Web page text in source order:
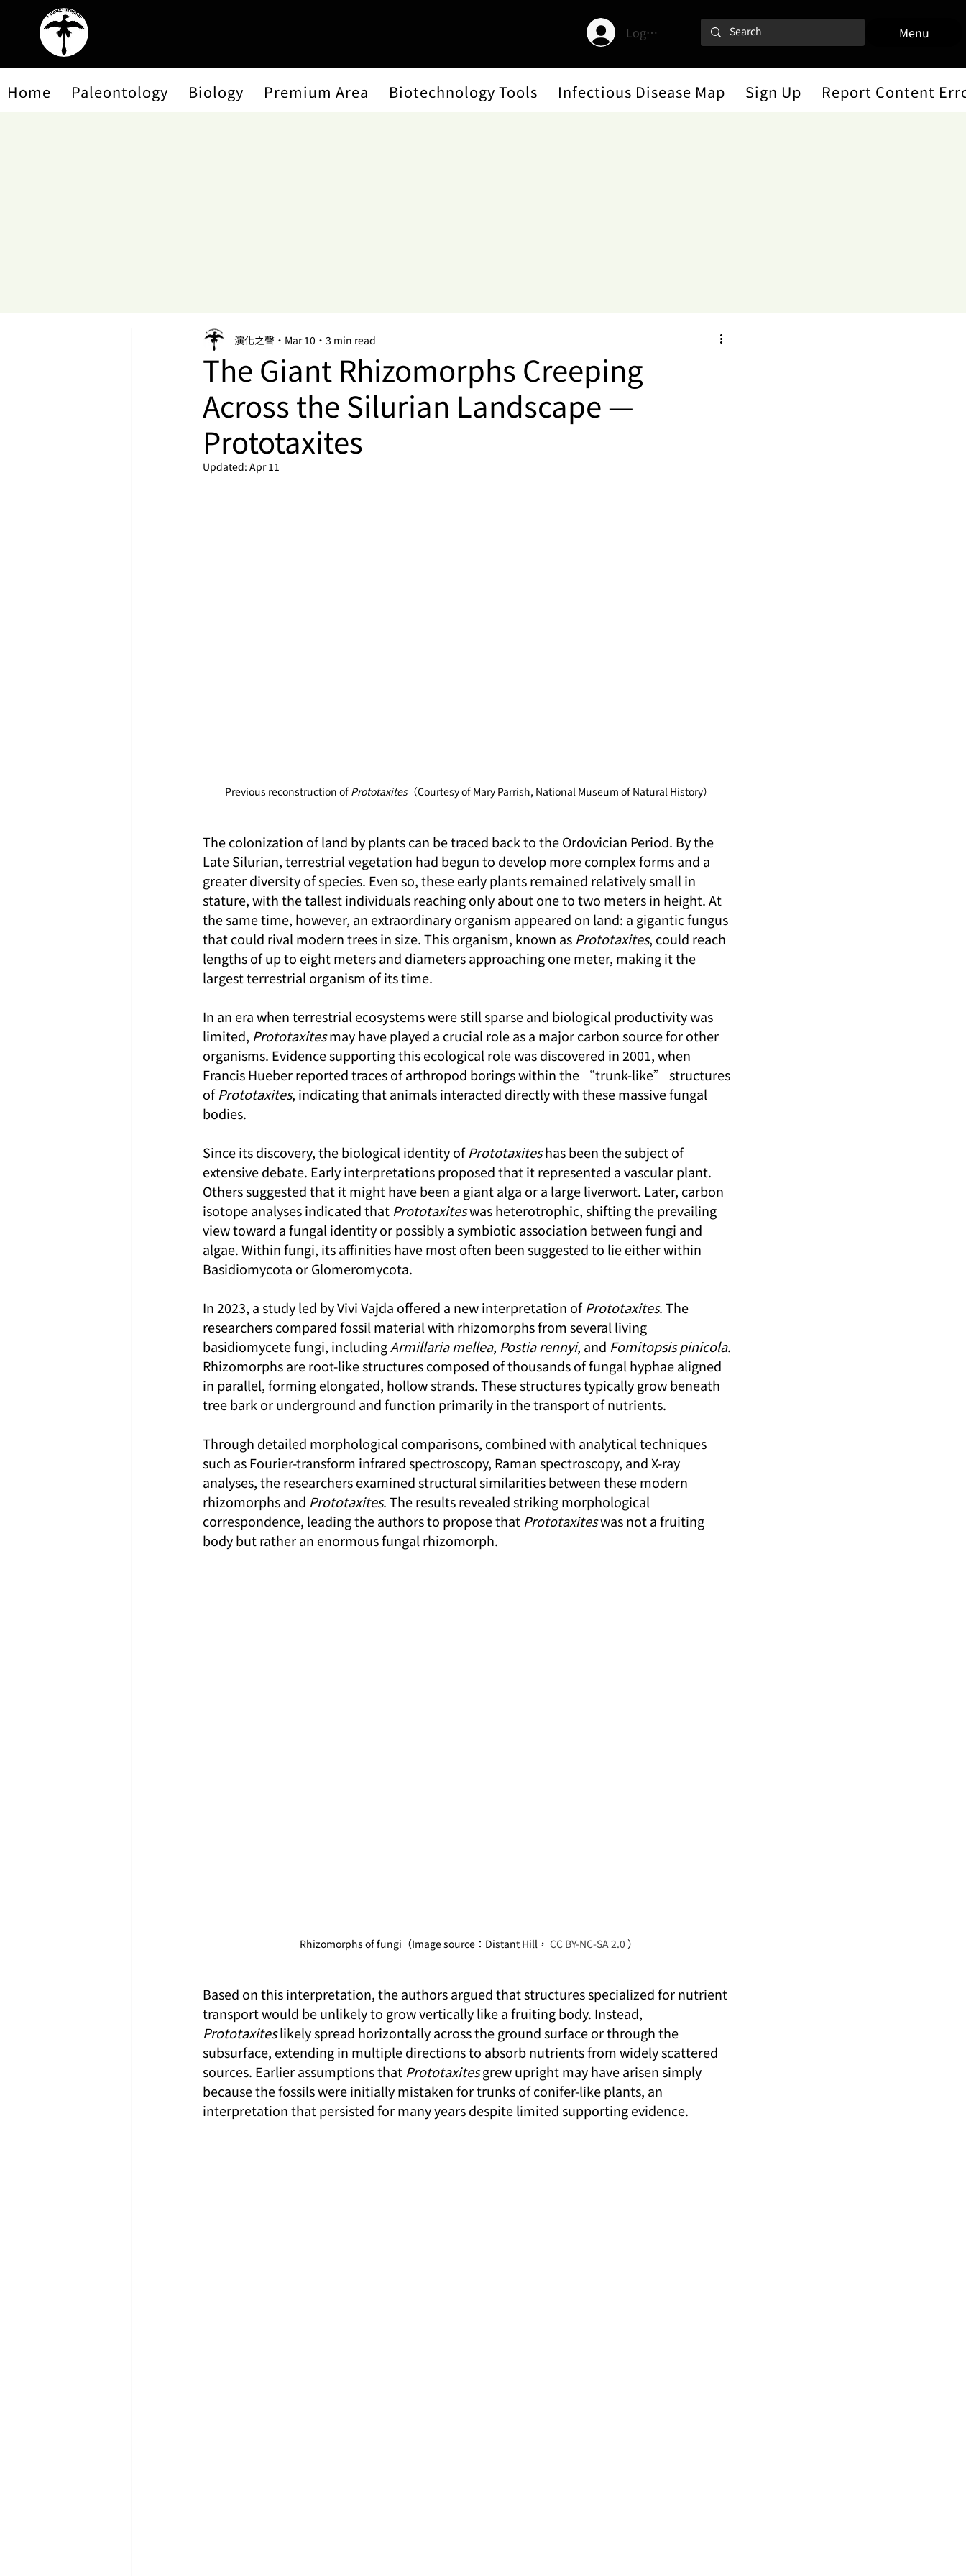
Log In Menu
Home Paleontology Biology Premium Area Biotechnology Tools Infectious Disease Map Sign Up Report Content
The Giant Rhizomorphs Creeping
Across the Silurian Landscape —
Prototaxites
演化之聲 Mar 10 3 min read
Updated: Apr 11
Previous reconstruction of Prototaxites（Courtesy of Mary Parrish, National Museum of Natural History）
The colonization of land by plants can be traced back to the Ordovician Period. By the
Late Silurian, terrestrial vegetation had begun to develop more complex forms and a
greater diversity of species. Even so, these early plants remained relatively small in
stature, with the tallest individuals reaching only about one to two meters in height. At
the same time, however, an extraordinary organism appeared on land: a gigantic fungus
that could rival modern trees in size. This organism, known as Prototaxites, could reach
lengths of up to eight meters and diameters approaching one meter, making it the
largest terrestrial organism of its time.
In an era when terrestrial ecosystems were still sparse and biological productivity was
limited, Prototaxites may have played a crucial role as a major carbon source for other
organisms. Evidence supporting this ecological role was discovered in 2001, when
Francis Hueber reported traces of arthropod borings within the “trunk-like” structures
of Prototaxites, indicating that animals interacted directly with these massive fungal
bodies.
Since its discovery, the biological identity of Prototaxites has been the subject of
extensive debate. Early interpretations proposed that it represented a vascular plant.
Others suggested that it might have been a giant alga or a large liverwort. Later, carbon
isotope analyses indicated that Prototaxites was heterotrophic, shifting the prevailing
view toward a fungal identity or possibly a symbiotic association between fungi and
algae. Within fungi, its affinities have most often been suggested to lie either within
Basidiomycota or Glomeromycota.
In 2023, a study led by Vivi Vajda offered a new interpretation of Prototaxites. The
researchers compared fossil material with rhizomorphs from several living
basidiomycete fungi, including Armillaria mellea, Postia rennyi, and Fomitopsis pinicola.
Rhizomorphs are root-like structures composed of thousands of fungal hyphae aligned
in parallel, forming elongated, hollow strands. These structures typically grow beneath
tree bark or underground and function primarily in the transport of nutrients.
Through detailed morphological comparisons, combined with analytical techniques
such as Fourier-transform infrared spectroscopy, Raman spectroscopy, and X-ray
analyses, the researchers examined structural similarities between these modern
rhizomorphs and Prototaxites. The results revealed striking morphological
correspondence, leading the authors to propose that Prototaxites was not a fruiting
body but rather an enormous fungal rhizomorph.
Rhizomorphs of fungi（Image source：Distant Hill， CC BY-NC-SA 2.0 ）
Based on this interpretation, the authors argued that structures specialized for nutrient
transport would be unlikely to grow vertically like a fruiting body. Instead,
Prototaxites likely spread horizontally across the ground surface or through the
subsurface, extending in multiple directions to absorb nutrients from widely scattered
sources. Earlier assumptions that Prototaxites grew upright may have arisen simply
because the fossils were initially mistaken for trunks of conifer-like plants, an
interpretation that persisted for many years despite limited supporting evidence.